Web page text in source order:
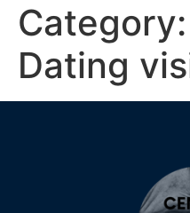
Category:
Dating